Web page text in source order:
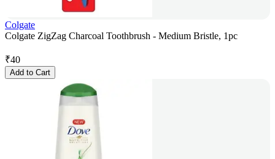
Colgate
Colgate ZigZag Charcoal Toothbrush - Medium Bristle, 1pc
₹40
Add to Cart